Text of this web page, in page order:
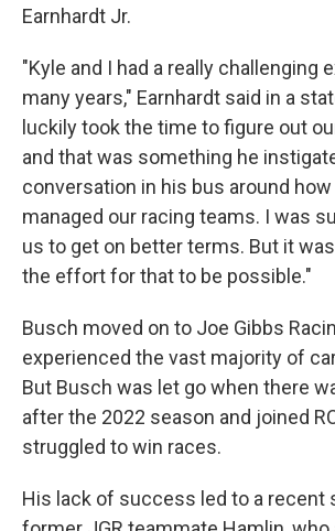
Earnhardt Jr.
"Kyle and I had a really challenging
many years," Earnhardt said in a
luckily took the time to figure out
and that was something he
conversation in his bus around
managed our racing teams. I was
us to get on better terms. But it
the effort for that to be possible."
Busch moved on to Joe Gibbs
experienced the vast majority of
But Busch was let go when there
after the 2022 season and joined
struggled to win races.
His lack of success led to a recent